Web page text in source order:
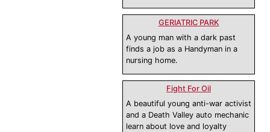
GERIATRIC PARK
A young man with a dark past
finds a job as a Handyman in a
nursing home.
Fight For Oil
A beautiful young anti-war activist
and a Death Valley auto mechanic
learn about love and loyalty